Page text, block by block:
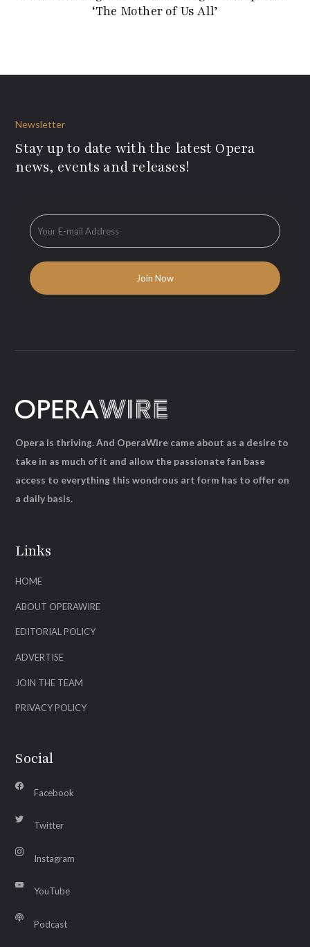
‘The Mother of Us All’
Newsletter
Stay up to date with the latest Opera
news, events and releases!
Links
HOME
ABOUT OPERAWIRE
EDITORIAL POLICY
ADVERTISE
JOIN THE TEAM
PRIVACY POLICY
Social
Facebook
Twitter
Instagram
YouTube
Podcast
Opera is thriving. And OperaWire came about as a desire to
take in as much of it and allow the passionate fan base
access to everything this wondrous art form has to offer on
a daily basis.